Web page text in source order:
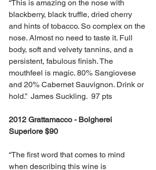
“This is amazing on the nose with
blackberry, black truffle, dried cherry
and hints of tobacco. So complex on the
nose. Almost no need to taste it. Full
body, soft and velvety tannins, and a
persistent, fabulous finish. The
mouthfeel is magic. 80% Sangiovese
and 20% Cabernet Sauvignon. Drink or
hold.”  James Suckling.  97 pts
2012 Grattamacco - Bolgherei
Superiore $90
“The first word that comes to mind
when describing this wine is